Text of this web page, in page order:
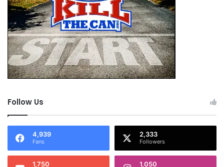
Follow Us
4,939
Fans
2,333
Followers
1,750 1,050